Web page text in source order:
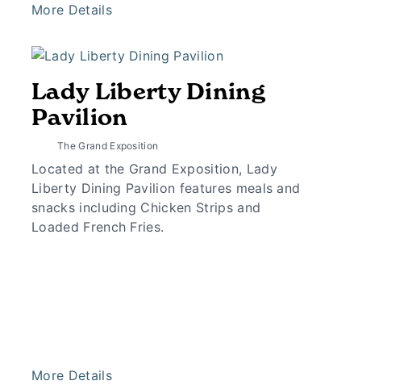
More Details
Lady Liberty Dining
Pavilion
The Grand Exposition
Located at the Grand Exposition, Lady
Liberty Dining Pavilion features meals and
snacks including Chicken Strips and
Loaded French Fries.
More Details